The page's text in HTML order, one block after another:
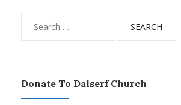
for:
Donate To Dalserf Church